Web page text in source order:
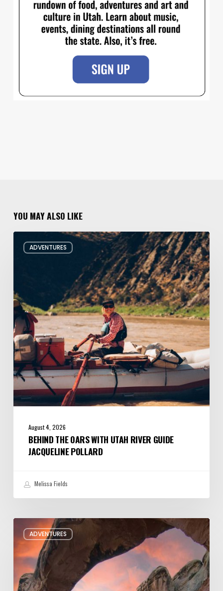
YOU MAY ALSO LIKE
ADVENTURES
River
Guide
Jacqueline
Pollard
August 4, 2026
BEHIND THE OARS WITH UTAH RIVER GUIDE
JACQUELINE POLLARD
Melissa Fields
ADVENTURES
Night
Hikes
in
Utah